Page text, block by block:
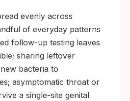
evenly across
of everyday patterns
follow-up testing leaves
sharing leftover
bacteria to
asymptomatic throat or
a single-site genital